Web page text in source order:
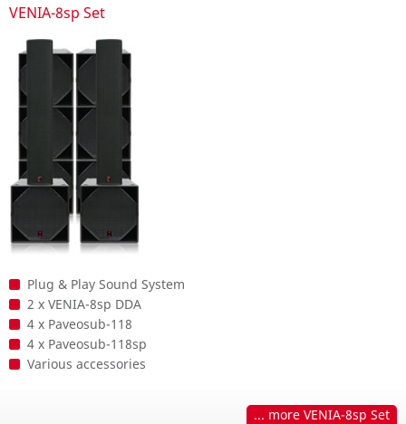
VENIA-8sp Set
Plug & Play Sound System
2 x VENIA-8sp DDA
4 x Paveosub-118
4 x Paveosub-118sp
Various accessories
... more VENIA-8sp Set